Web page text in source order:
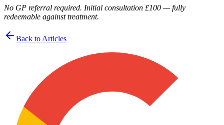
No GP referral required. Initial consultation £100 — fully
redeemable against treatment.
Back to Articles